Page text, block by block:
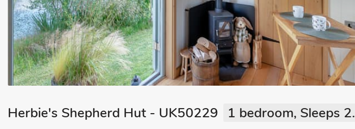
Herbie's Shepherd Hut - UK50229 1 bedroom, Sleeps 2.